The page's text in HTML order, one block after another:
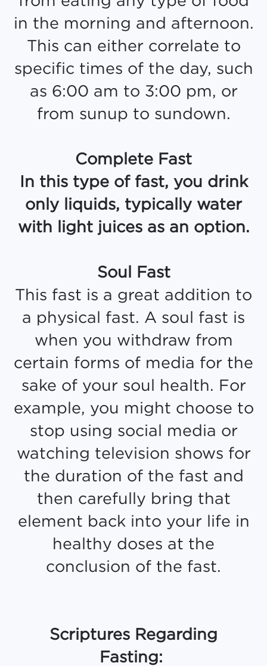
in the morning and afternoon.
This can either correlate to
specific times of the day, such
as 6:00 am to 3:00 pm, or
from sunup to sundown.
Complete Fast
In this type of fast, you drink
only liquids, typically water
with light juices as an option.
Soul Fast
This fast is a great addition to
a physical fast. A soul fast is
when you withdraw from
certain forms of media for the
sake of your soul health. For
example, you might choose to
stop using social media or
watching television shows for
the duration of the fast and
then carefully bring that
element back into your life in
healthy doses at the
conclusion of the fast.
Scriptures Regarding
Fasting: